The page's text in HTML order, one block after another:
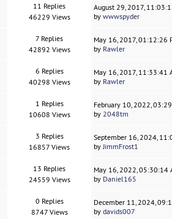
11 Replies
46229 Views
August 29, 2017,
bywwwspyder
7 Replies
42892 Views
May 16, 2017, 01:12:26
by Rawler
6 Replies
40298 Views
May 16, 2017, 11:33:41
by Rawler
1 Replies
10608 Views
February 10, 2022,
by2048tm
3 Replies
16857 Views
September 16, 2024,
byJimmFrost1
13 Replies
24559 Views
May 16, 2022, 05:30:14
by Daniel165
0 Replies
8747 Views
December 11, 2024,
bydavids007